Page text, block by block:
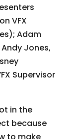
VFX
Adam
Jones,
Supervisor
in the
because
to make